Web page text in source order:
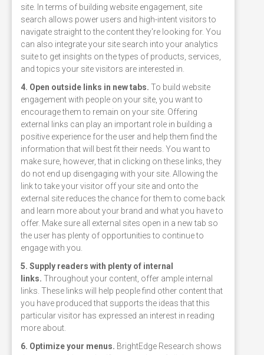
site. In terms of building website engagement, site
search allows power users and high-intent visitors to
navigate straight to the content they're looking for. You
can also integrate your site search into your analytics
suite to get insights on the types of products, services,
and topics your site visitors are interested in.
4. Open outside links in new tabs. To build website
engagement with people on your site, you want to
encourage them to remain on your site. Offering
external links can play an important role in building a
positive experience for the user and help them find the
information that will best fit their needs. You want to
make sure, however, that in clicking on these links, they
do not end up disengaging with your site. Allowing the
link to take your visitor off your site and onto the
external site reduces the chance for them to come back
and learn more about your brand and what you have to
offer. Make sure all external sites open in a new tab so
the user has plenty of opportunities to continue to
engage with you.
5. Supply readers with plenty of internal
links. Throughout your content, offer ample internal
links. These links will help people find other content that
you have produced that supports the ideas that this
particular visitor has expressed an interest in reading
more about.
6. Optimize your menus. BrightEdge Research shows